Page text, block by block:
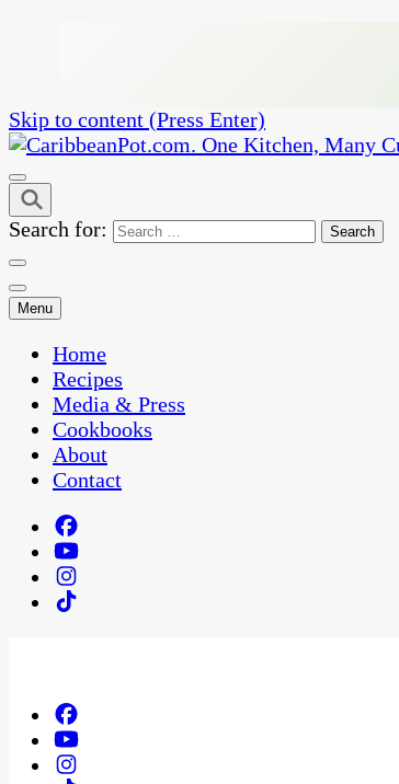
Skip to content (Press Enter)
CaribbeanPot.com
One Kitchen, Many Cultures
Search for:
Menu
Home
Recipes
Media & Press
Cookbooks
About
Contact